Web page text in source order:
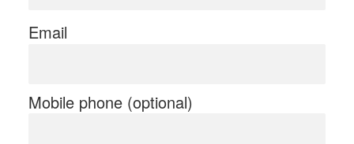
Email
Mobile phone (optional)